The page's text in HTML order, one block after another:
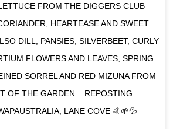
FROM THE DIGGERS CLUB
HEARTEASE AND SWEET
DILL, PANSIES, SILVERBEET, CURLY
FLOWERS AND LEAVES, SPRING
SORREL AND RED MIZUNA FROM
OF THE GARDEN. . REPOSTING
LANE COVE 🤙🌱💦